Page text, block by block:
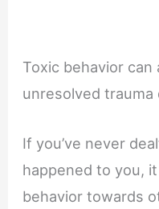
Toxic behavior can
unresolved
If you’ve never
happened to you,
behavior towards